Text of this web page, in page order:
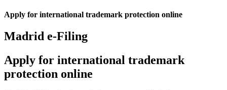
Apply for international trademark protection online
Madrid e-Filing
Apply for international trademark
protection online